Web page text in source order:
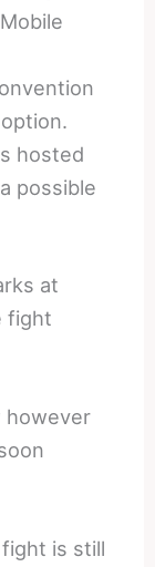
hosted
possible
at
fight
however
is still